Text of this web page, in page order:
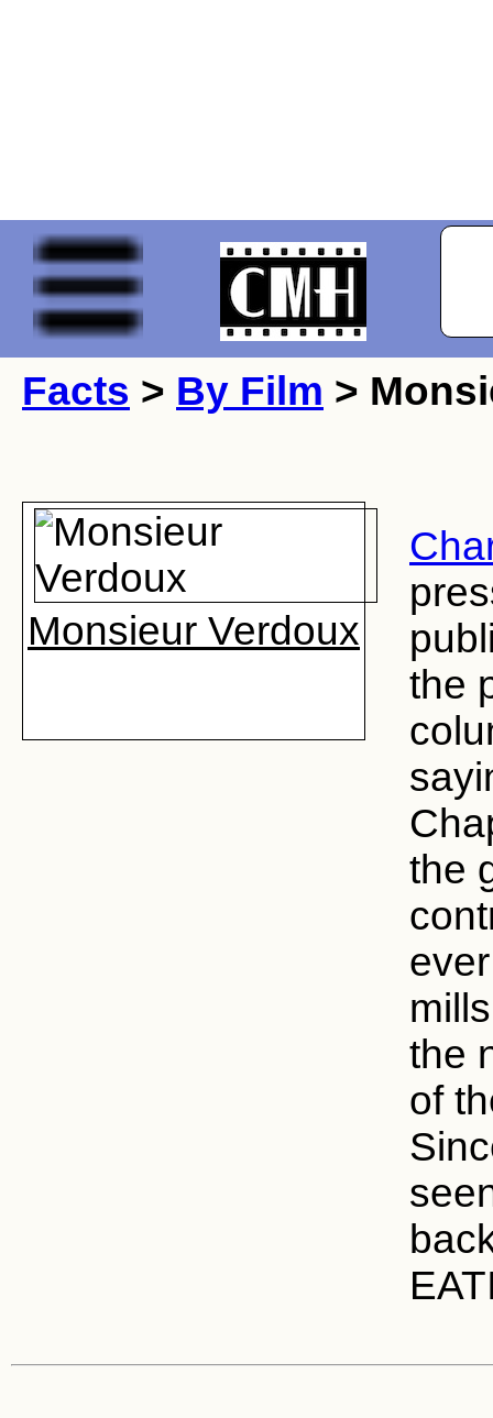
Facts > By Film >
Monsieur Verdoux
the
the
the
of